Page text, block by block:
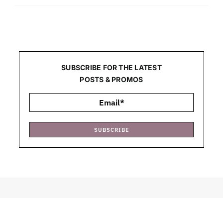
SUBSCRIBE FOR THE LATEST
POSTS & PROMOS
SUBSCRIBE